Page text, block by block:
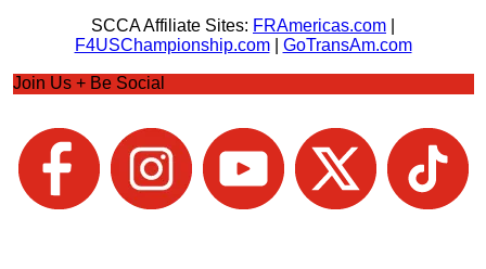
SCCA Affiliate Sites: FRAmericas.com
F4USChampionship.com| GoTransAm.com
Join Us + Be Social